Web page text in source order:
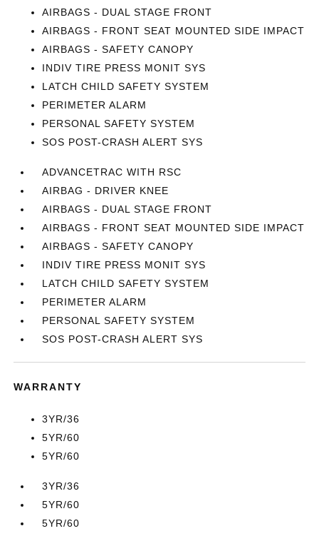
AIRBAGS - DUAL STAGE FRONT
AIRBAGS - FRONT SEAT MOUNTED SIDE IMPACT
AIRBAGS - SAFETY CANOPY
INDIV TIRE PRESS MONIT SYS
LATCH CHILD SAFETY SYSTEM
PERIMETER ALARM
PERSONAL SAFETY SYSTEM
SOS POST-CRASH ALERT SYS
ADVANCETRAC WITH RSC
AIRBAG - DRIVER KNEE
AIRBAGS - DUAL STAGE FRONT
AIRBAGS - FRONT SEAT MOUNTED SIDE IMPACT
AIRBAGS - SAFETY CANOPY
INDIV TIRE PRESS MONIT SYS
LATCH CHILD SAFETY SYSTEM
PERIMETER ALARM
PERSONAL SAFETY SYSTEM
SOS POST-CRASH ALERT SYS
WARRANTY
3YR/36
5YR/60
5YR/60
3YR/36
5YR/60
5YR/60